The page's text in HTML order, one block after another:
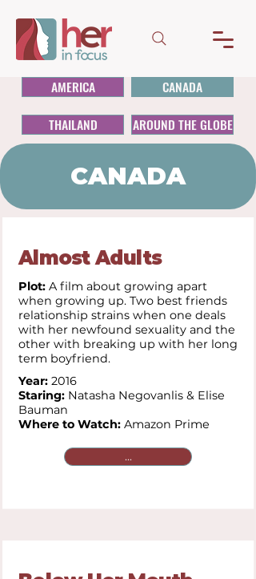
AMERICA
CANADA
THAILAND
AROUND THE GLOBE
CANADA
Almost Adults
Plot: A film about growing apart
when growing up. Two best friends
relationship strains when one deals
with her newfound sexuality and the
other with breaking up with her long
term boyfriend.
Year: 2016
Staring: Natasha Negovanlis & Elise
Bauman
Where to Watch: Amazon Prime
...